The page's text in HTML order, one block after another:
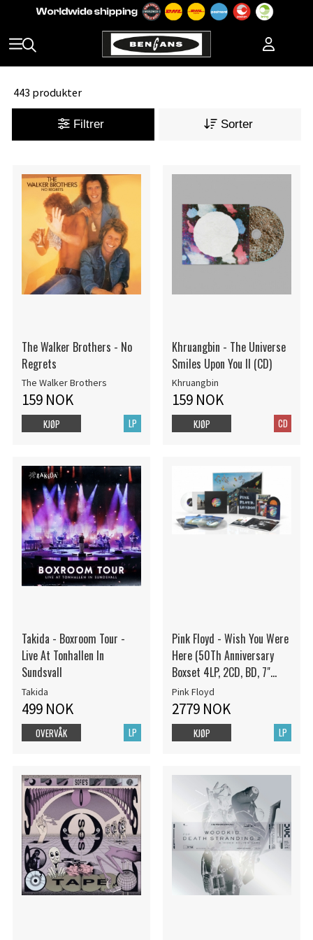
443 produkter
Filtrer Sorter
The Walker Brothers - No
Regrets
The Walker Brothers
159 NOK
LP
KJØP
Khruangbin - The Universe
Smiles Upon You II (CD)
Khruangbin
159 NOK
CD
KJØP
Takida - Boxroom Tour -
Live At Tonhallen In
Sundsvall
Takida
499 NOK
LP
OVERVÅK
Pink Floyd - Wish You Were
Here (50Th Anniversary
Boxset 4LP, 2CD, BD, 7"
Vinyl)
Pink Floyd
2779 NOK
LP
KJØP